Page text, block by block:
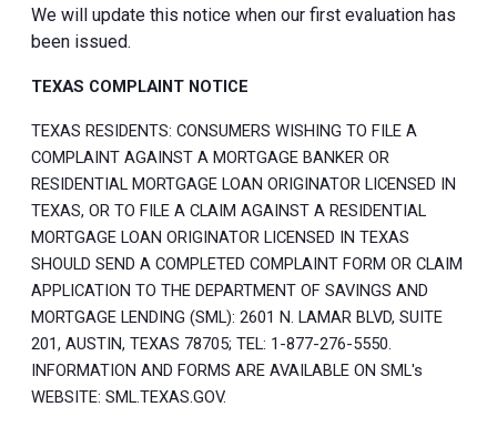
We will update this notice when our first evaluation has
been issued.
TEXAS COMPLAINT NOTICE
TEXAS RESIDENTS: CONSUMERS WISHING TO FILE A
COMPLAINT AGAINST A MORTGAGE BANKER OR
RESIDENTIAL MORTGAGE LOAN ORIGINATOR LICENSED IN
TEXAS, OR TO FILE A CLAIM AGAINST A RESIDENTIAL
MORTGAGE LOAN ORIGINATOR LICENSED IN TEXAS
SHOULD SEND A COMPLETED COMPLAINT FORM OR CLAIM
APPLICATION TO THE DEPARTMENT OF SAVINGS AND
MORTGAGE LENDING (SML): 2601 N. LAMAR BLVD, SUITE
201, AUSTIN, TEXAS 78705; TEL: 1-877-276-5550.
INFORMATION AND FORMS ARE AVAILABLE ON SML's
WEBSITE: SML.TEXAS.GOV.